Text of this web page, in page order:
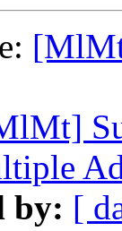
by: [